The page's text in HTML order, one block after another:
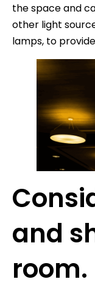
the space and
other light
lamps, to
and
room.